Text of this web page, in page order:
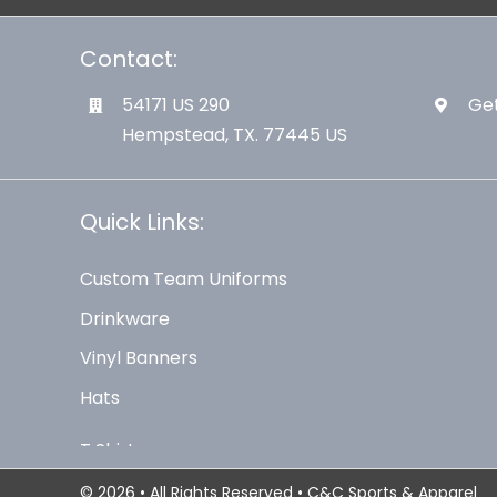
Contact:
54171 US 290
Hempstead, TX. 77445 US
Quick Links:
Custom Team Uniforms
Drinkware
Vinyl Banners
Hats